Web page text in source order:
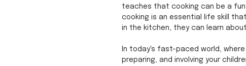
teaches that cooking can be a
cooking is an essential life skill
in the kitchen, they can learn
In today's fast-paced world,
preparing, and involving your